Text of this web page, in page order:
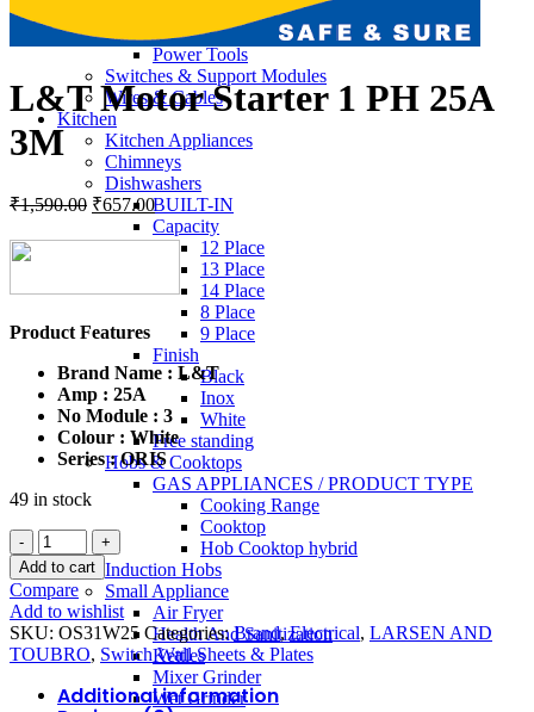
Switch Wall Sheets & Plates
Hardware & Tools
Power Tools
Switches & Support Modules
Wires & Cables
Kitchen
Kitchen Appliances
Chimneys
Dishwashers
BUILT-IN
Capacity
12 Place
13 Place
14 Place
8 Place
9 Place
Finish
Black
Inox
White
Free standing
Hobs & Cooktops
GAS APPLIANCES / PRODUCT TYPE
Cooking Range
Cooktop
Hob Cooktop hybrid
Induction Hobs
Small Appliance
Air Fryer
Health And Sanitization
Kettles
Mixer Grinder
Wet Grinder
L&T Motor Starter 1 PH 25A
3M
₹1,590.00 Original
was:
₹657.00Current
price
is:
₹657.00.
Product Features
Brand Name : L&T
Amp : 25A
No Module : 3
Colour : White
Series : ORIS
49 in stock
L&T
Motor
Starter
1
PH
25A
3M
quantity
Add to cart
Compare
Add to wishlist
SKU: OS31W25 Categories: Brand, Electrical, LARSEN AND
TOUBRO, Switch Wall Sheets & Plates
Additional information